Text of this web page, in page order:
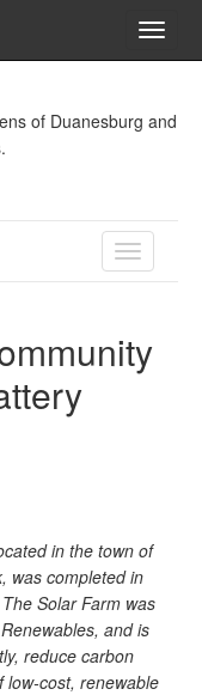
of Duanesburg and
TOGGLE
in the town of
was completed in
Solar Farm was
and is
reduce carbon
low-cost, renewable